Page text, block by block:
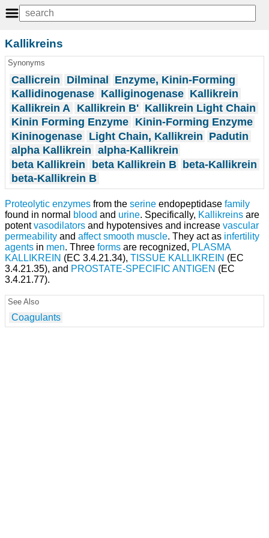
Kallikreins
Synonyms
Callicrein Dilminal Enzyme, Kinin-Forming
Kallidinogenase Kalliginogenase Kallikrein
Kallikrein A
Kallikrein B' Kallikrein Light Chain
Kinin Forming Enzyme Kinin-Forming Enzyme
Kininogenase Light Chain, Kallikrein Padutin
alpha Kallikrein alpha-Kallikrein
beta Kallikrein
beta Kallikrein B beta-Kallikrein
beta-Kallikrein B
Proteolytic enzymes from the serine endopeptidase family
found in normal
blood and urine. Specifically, Kallikreins are
potentvasodilators and hypotensives and increase vascular
permeability and affect smooth muscle. They act as infertility
agents in men. Three forms are recognized, PLASMA
KALLIKREIN (EC 3.4.21.34), TISSUE KALLIKREIN (EC
3.4.21.35), and PROSTATE-SPECIFIC ANTIGEN (EC
3.4.21.77).
See Also
Coagulants